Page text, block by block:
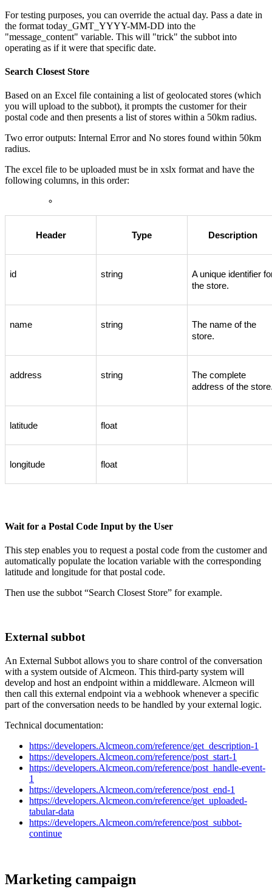
For testing purposes, you can override the actual day. Pass a date in
the format today_GMT_YYYY-MM-DD into the
"message_content" variable. This will "trick" the subbot into
operating as if it were that specific date.
Search Closest Store
Based on an Excel file containing a list of geolocated stores (which
you will upload to the subbot), it prompts the customer for their
postal code and then presents a list of stores within a 50km radius.
Two error outputs: Internal Error and No stores found within 50km
radius.
The excel file to be uploaded must be in xslx format and have the
following columns, in this order:
Header Type Description
id string A unique identifier
the store.
name string The name of the
store.
address string The complete
address of the store
latitude float
longitude float
Wait for a Postal Code Input by the User
This step enables you to request a postal code from the customer and
automatically populate the location variable with the corresponding
latitude and longitude for that postal code.
Then use the subbot “Search Closest Store” for example.
External subbot
An External Subbot allows you to share control of the conversation
with a system outside of Alcmeon. This third-party system will
develop and host an endpoint within a middleware. Alcmeon will
then call this external endpoint via a webhook whenever a specific
part of the conversation needs to be handled by your external logic.
Technical documentation:
https://developers.Alcmeon.com/reference/get_description-1
https://developers.Alcmeon.com/reference/post_start-1
https://developers.Alcmeon.com/reference/post_handle-event-
1
https://developers.Alcmeon.com/reference/post_end-1
https://developers.Alcmeon.com/reference/get_uploaded-
tabular-data
https://developers.Alcmeon.com/reference/post_subbot-
continue
Marketing campaign